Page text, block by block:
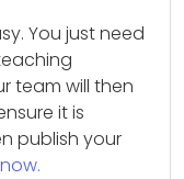
You just need
team will then
it is
publish your